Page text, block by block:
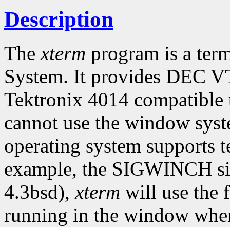
Description
Thexterm program is a
System. It provides DEC
Tektronix 4014
cannot use the window
operating system supports
example, the SIGWINCH
4.3bsd),xterm will use the
running in the window